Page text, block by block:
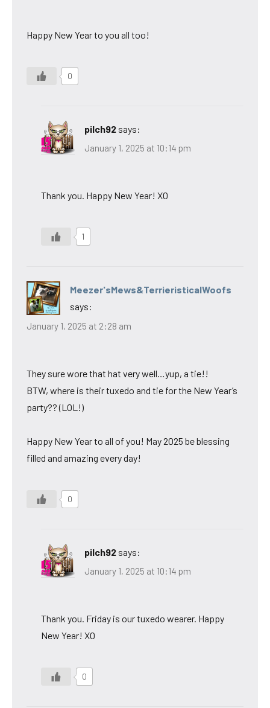
Happy New Year to you all too!
0
pilch92 says:
January 1, 2025 at 10:14 pm
Thank you. Happy New Year! XO
1
Meezer'sMews&TerrieristicalWoofs
says:
January 1, 2025 at 2:28 am
They sure wore that hat very well…yup, a tie!!
BTW, where is their tuxedo and tie for the New Year’s
party?? (LOL!)
Happy New Year to all of you! May 2025 be blessing
filled and amazing every day!
0
pilch92 says:
January 1, 2025 at 10:14 pm
Thank you. Friday is our tuxedo wearer. Happy
New Year! XO
0